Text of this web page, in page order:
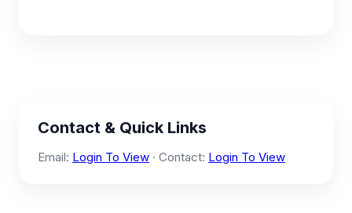
Contact & Quick Links
Email: Login To View · Contact: Login To View